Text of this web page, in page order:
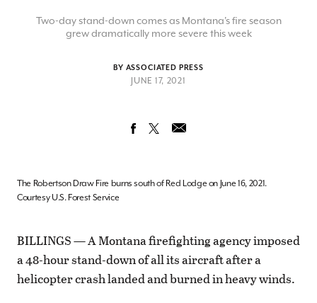
Two-day stand-down comes as Montana's fire season
grew dramatically more severe this week
BY ASSOCIATED PRESS
JUNE 17, 2021
The Robertson Draw Fire burns south of Red Lodge on June 16, 2021.
Courtesy U.S. Forest Service
BILLINGS — A Montana firefighting agency imposed
a 48-hour stand-down of all its aircraft after a
helicopter crash landed and burned in heavy winds.